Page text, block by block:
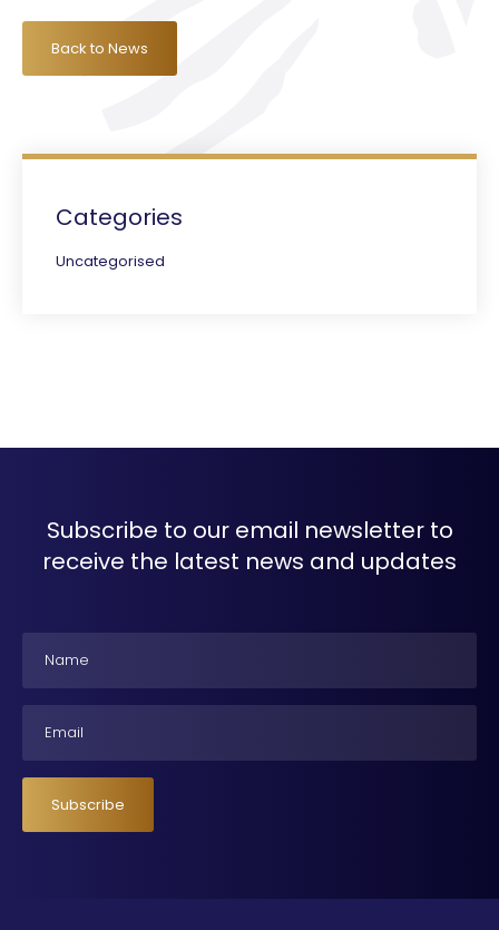
Back to News
Categories
Uncategorised
Subscribe to our email newsletter to
receive the latest news and updates
Subscribe